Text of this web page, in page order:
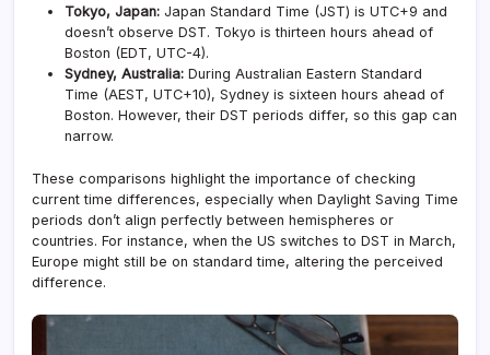
Tokyo, Japan: Japan Standard Time (JST) is UTC+9 and
doesn’t observe DST. Tokyo is thirteen hours ahead of
Boston (EDT, UTC-4).
Sydney, Australia: During Australian Eastern Standard
Time (AEST, UTC+10), Sydney is sixteen hours ahead of
Boston. However, their DST periods differ, so this gap can
narrow.
These comparisons highlight the importance of checking
current time differences, especially when Daylight Saving Time
periods don’t align perfectly between hemispheres or
countries. For instance, when the US switches to DST in March,
Europe might still be on standard time, altering the perceived
difference.